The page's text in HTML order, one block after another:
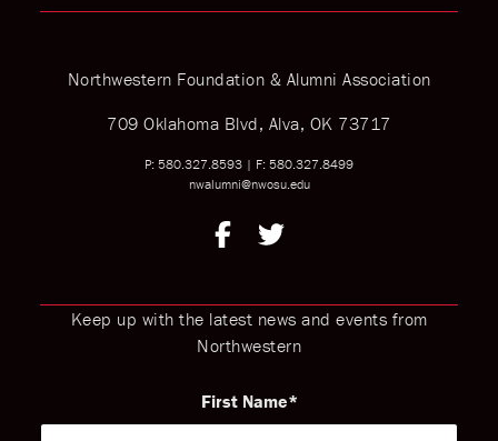
Northwestern Foundation & Alumni Association
709 Oklahoma Blvd, Alva, OK 73717
P: 580.327.8593 | F: 580.327.8499
nwalumni@nwosu.edu
Keep up with the latest news and events from
Northwestern
First Name